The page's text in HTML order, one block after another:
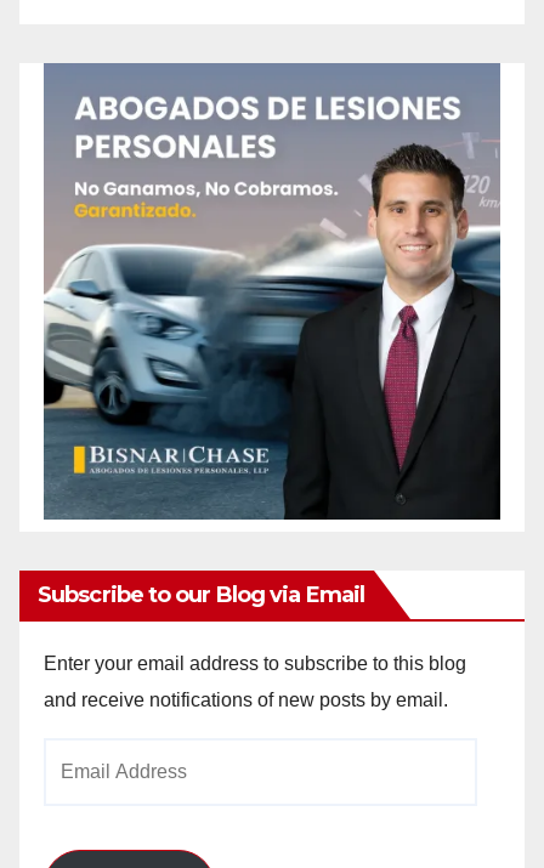
Subscribe to our Blog via Email
Enter your email address to subscribe to this blog
and receive notifications of new posts by email.